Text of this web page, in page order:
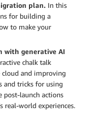
plan. In this
for building a
to make your
with generative AI
chalk talk
and improving
and tricks for using
post-launch actions
real-world experiences.